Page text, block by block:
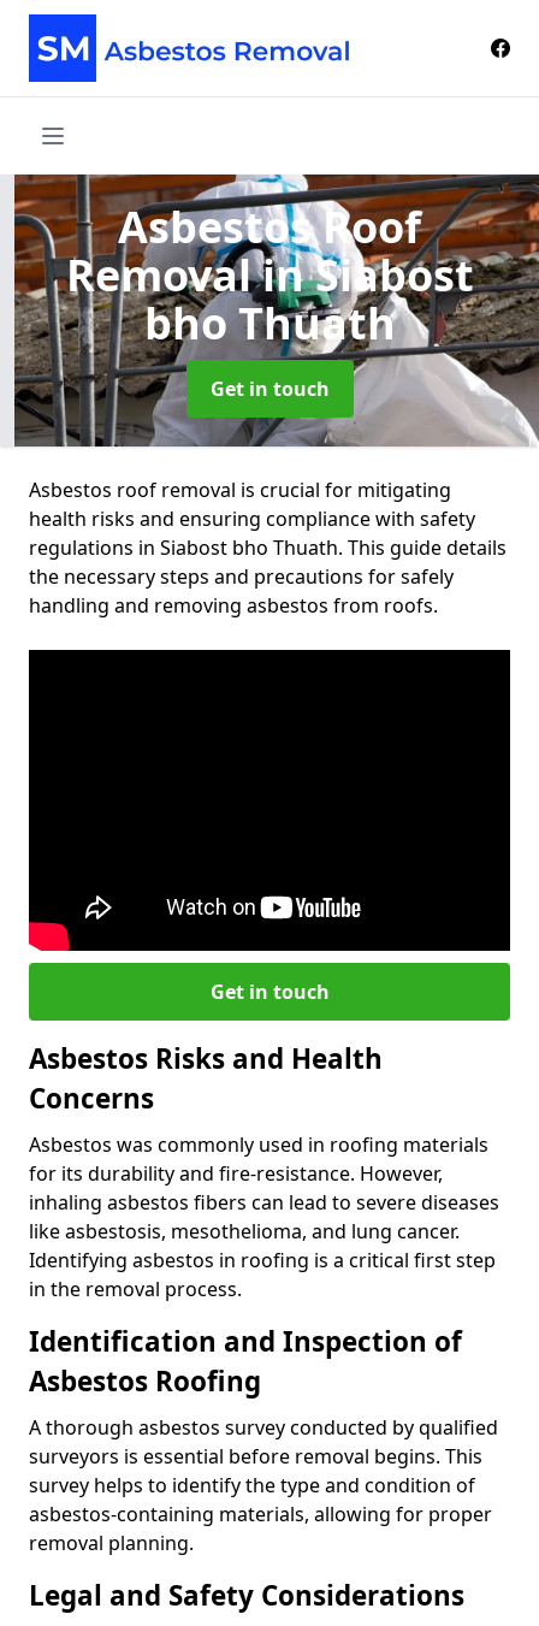
Asbestos Roof
Removalin Siabost
bho Thuath
Get in touch
Asbestos roof removal is crucial for mitigating
health risks and ensuring compliance with safety
regulations in Siabost bho Thuath. This guide details
the necessary steps and precautions for safely
handling and removing asbestos from roofs.
Get in touch
Asbestos Risks and Health
Concerns
Asbestos was commonly used in roofing materials
for its durability and fire-resistance. However,
inhaling asbestos fibers can lead to severe diseases
like asbestosis, mesothelioma, and lung cancer.
Identifying asbestos in roofing is a critical first step
in the removal process.
Identification and Inspection of
Asbestos Roofing
A thorough asbestos survey conducted by qualified
surveyors is essential before removal begins. This
survey helps to identify the type and condition of
asbestos-containing materials, allowing for proper
removal planning.
Legal and Safety Considerations